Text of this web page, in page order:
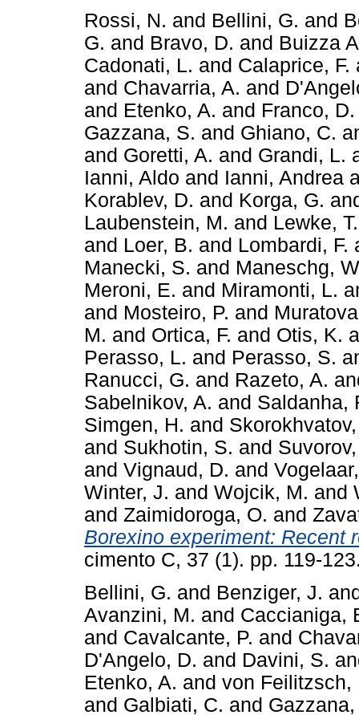
Rossi, N. and Bellini, G. and
G. and Bravo, D. and Buizza
Cadonati, L. and Calaprice, F.
and Chavarria, A. and
and Etenko, A. and Franco, D.
Gazzana, S. and Ghiano, C.
and Goretti, A. and Grandi, L.
Ianni, Aldo and Ianni, Andrea
Korablev, D. and Korga, G.
Laubenstein, M. and Lewke, T.
and Loer, B. and Lombardi, F.
Manecki, S. and Maneschg,
Meroni, E. and Miramonti, L.
and Mosteiro, P. and
M. and Ortica, F. and Otis, K.
Perasso, L. and Perasso, S.
Ranucci, G. and Razeto, A.
Sabelnikov, A. and Saldanha,
Simgen, H. and
and Sukhotin, S. and
and Vignaud, D. and
Winter, J. and Wojcik, M. and
and Zaimidoroga, O. and
Borexino experiment: Recent
cimento C, 37 (1). pp. 119-
Bellini, G. and Benziger, J.
Avanzini, M. and Caccianiga,
and Cavalcante, P. and
D'Angelo, D. and Davini, S.
Etenko, A. and von Feilitzsch,
and Galbiati, C. and